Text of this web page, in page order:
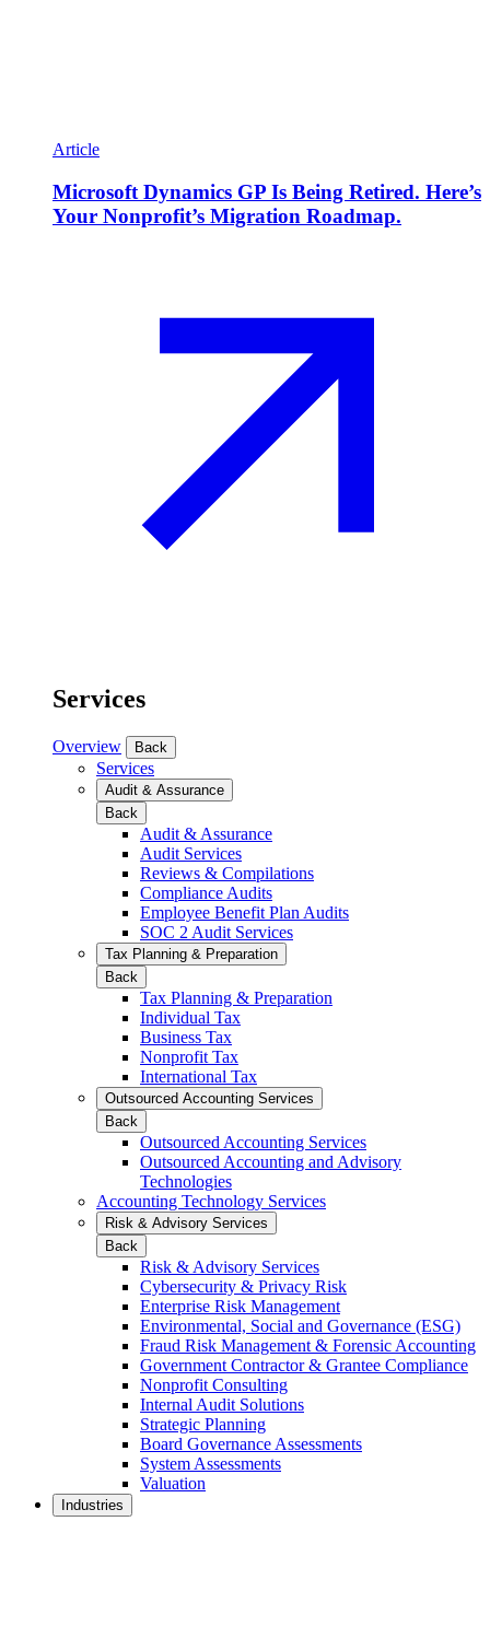
Article
Microsoft Dynamics GP Is Being Retired. Here’s
Your Nonprofit’s Migration Roadmap.
Services
Overview Back
Services
Audit & Assurance
Back
Audit & Assurance
Audit Services
Reviews & Compilations
Compliance Audits
Employee Benefit Plan Audits
SOC 2 Audit Services
Tax Planning & Preparation
Back
Tax Planning & Preparation
Individual Tax
Business Tax
Nonprofit Tax
International Tax
Outsourced Accounting Services
Back
Outsourced Accounting Services
Outsourced Accounting and Advisory
Technologies
Accounting Technology Services
Risk & Advisory Services
Back
Risk & Advisory Services
Cybersecurity & Privacy Risk
Enterprise Risk Management
Environmental, Social and Governance (ESG)
Fraud Risk Management & Forensic Accounting
Government Contractor & Grantee Compliance
Nonprofit Consulting
Internal Audit Solutions
Strategic Planning
Board Governance Assessments
System Assessments
Valuation
Industries